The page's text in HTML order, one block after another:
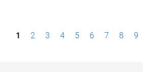
P1 2 3 4 5 6 7 8 9